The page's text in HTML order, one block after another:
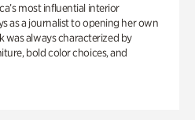
most influential interior
as a journalist to opening her own
was always characterized by
bold color choices, and